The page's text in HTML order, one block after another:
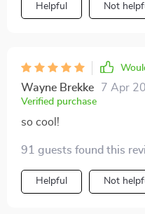
Helpful Not
Wayne Brekke 7 Apr
Verified purchase
so cool!
91 guests found this
Helpful Not